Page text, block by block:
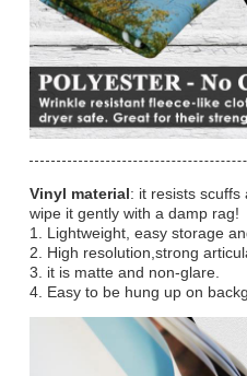
Vinyl material: it resists scuffs
wipe it gently with a damp rag!
1. Lightweight, easy storage
2. High resolution,strong
3. it is matte and non-glare.
4. Easy to be hung up on